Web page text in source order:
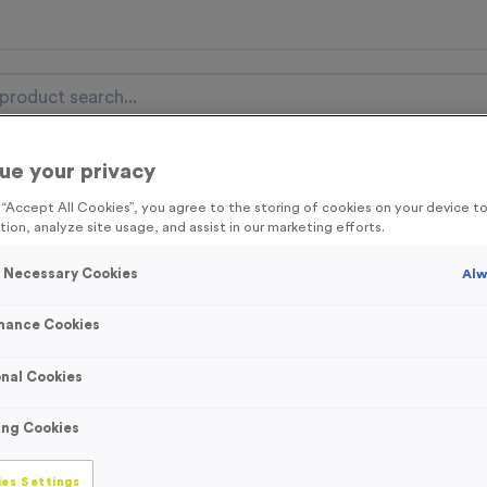
Items Event Essentials
FREE Delivery on orders over £100* & 10% Off All
Free Delivery to one UK Mainland Address Only* Offer valid
by
to be the first to access our Exclusive offers, New
your privacy
“Accept All Cookies”, you agree to the storing of cookies on your device
analyze site usage, and assist in our marketing efforts.
Cookies
Cookies
Cookies
Cookies
Settings